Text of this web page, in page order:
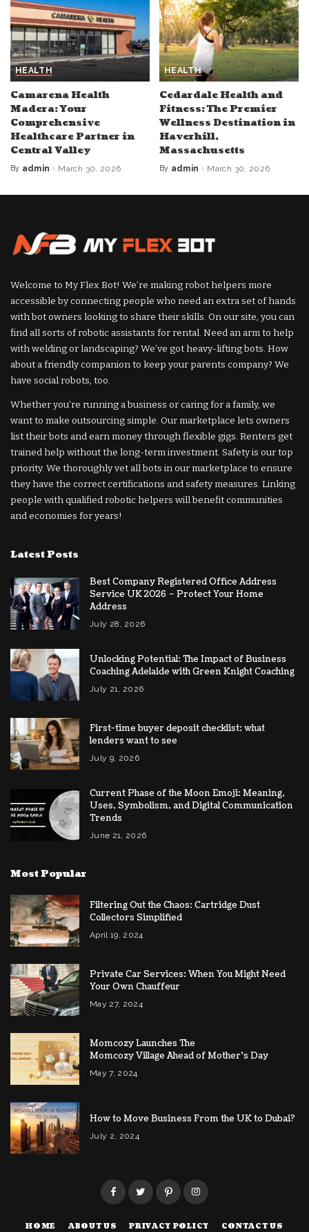
HEALTH
Camarena Health
Madera: Your
Comprehensive
Healthcare Partner in
Central Valley
Posted
By admin March 30, 2026
HEALTH
Cedardale Health and
Fitness: The Premier
Wellness Destination in
Haverhill,
Massachusetts
Posted
By admin March 30, 2026
Welcome to My Flex Bot! We’re making robot helpers more
accessible by connecting people who need an extra set of hands
with bot owners looking to share their skills. On our site, you can
find all sorts of robotic assistants for rental. Need an arm to help
with welding or landscaping? We’ve got heavy-lifting bots. How
about a friendly companion to keep your parents company? We
have social robots, too.
Whether you’re running a business or caring for a family, we
want to make outsourcing simple. Our marketplace lets owners
list their bots and earn money through flexible gigs. Renters get
trained help without the long-term investment. Safety is our top
priority. We thoroughly vet all bots in our marketplace to ensure
they have the correct certifications and safety measures. Linking
people with qualified robotic helpers will benefit communities
and economies for years!
Latest Posts
Best Company Registered Office Address
Service UK 2026 – Protect Your Home
Address
July 28, 2026
Unlocking Potential: The Impact of Business
Coaching Adelaide with Green Knight Coaching
July 21, 2026
First-time buyer deposit checklist: what
lenders want to see
July 9, 2026
Current Phase of the Moon Emoji: Meaning,
Uses, Symbolism, and Digital Communication
Trends
June 21, 2026
Most Popular
Filtering Out the Chaos: Cartridge Dust
Collectors Simplified
April 19, 2024
Private Car Services: When You Might Need
Your Own Chauffeur
May 27, 2024
Momcozy Launches The
Momcozy Village Ahead of Mother’s Day
May 7, 2024
How to Move Business From the UK to Dubai?
July 2, 2024
HOME ABOUT US PRIVACY POLICY CONTACT US